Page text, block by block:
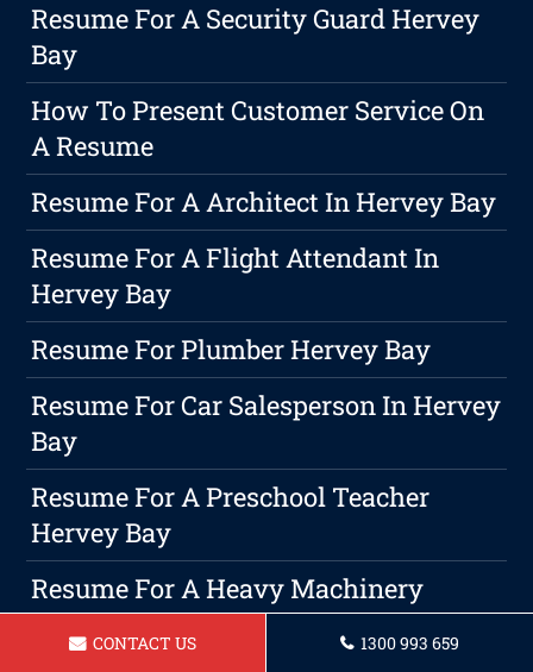
Resume For A Security Guard Hervey
Bay
How To Present Customer Service On
A Resume
Resume For A Architect In Hervey Bay
Resume For A Flight Attendant In
Hervey Bay
Resume For Plumber Hervey Bay
Resume For Car Salesperson In Hervey
Bay
Resume For A Preschool Teacher
Hervey Bay
Resume For A Heavy Machinery
Operator In Hervey Bay
CONTACT US 1300 993 659